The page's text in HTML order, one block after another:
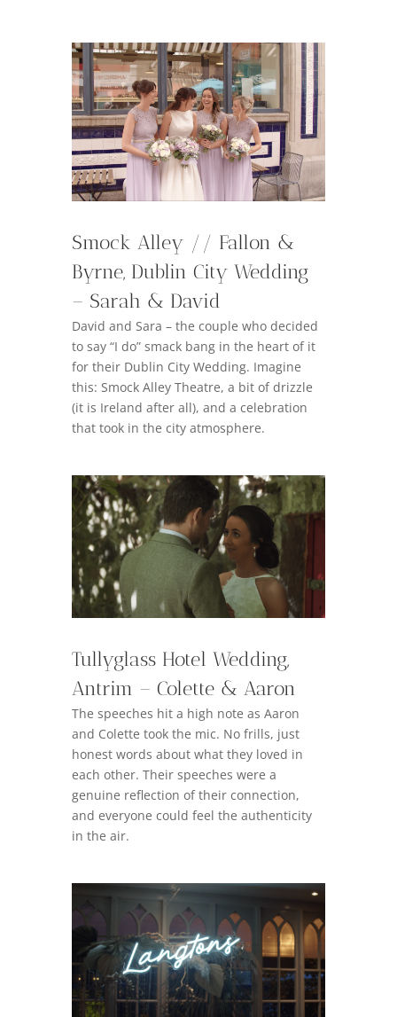
Smock Alley // Fallon &
Byrne, Dublin City Wedding
– Sarah & David
David and Sara – the couple who decided
to say “I do” smack bang in the heart of it
for their Dublin City Wedding. Imagine
this: Smock Alley Theatre, a bit of drizzle
(it is Ireland after all), and a celebration
that took in the city atmosphere.
Tullyglass Hotel Wedding,
Antrim – Colette & Aaron
The speeches hit a high note as Aaron
and Colette took the mic. No frills, just
honest words about what they loved in
each other. Their speeches were a
genuine reflection of their connection,
and everyone could feel the authenticity
in the air.